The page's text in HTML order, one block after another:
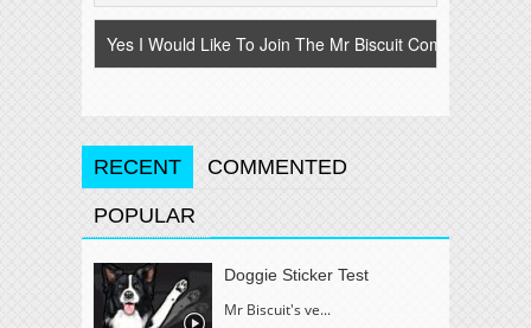
RECENT COMMENTED
POPULAR
Doggie Sticker Test
Mr Biscuit's ve...